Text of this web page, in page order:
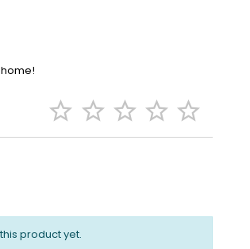
    
product yet.